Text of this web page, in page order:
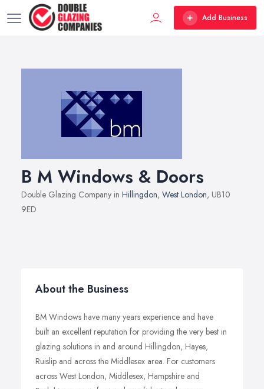
Add Business
B M Windows & Doors
Double Glazing Company in Hillingdon, West London, UB10
9ED
About the Business
BM Windows have many years experience and have
built an excellent reputation for providing the very best in
glazing solutions in and around Hillingdon, Hayes,
Ruislip and across the Middlesex area. For customers
across West London, Middlesex, Hampshire and